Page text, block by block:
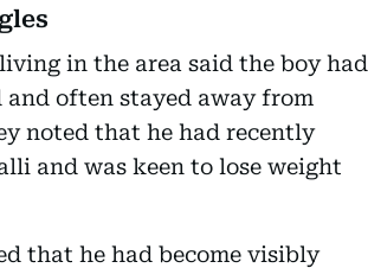
in the area said the boy had
often stayed away from
noted that he had recently
and was keen to lose weight
that he had become visibly